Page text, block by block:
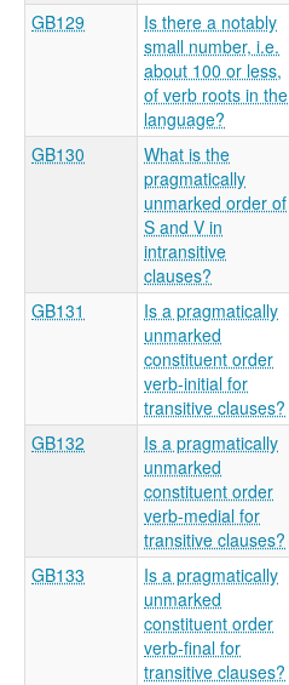
GB129
Is there a notably
small number, i.e.
about 100 or less,
of verb roots in the
language?
GB130
What is the
pragmatically
unmarked order of
S and V in
intransitive
clauses?
GB131
Is a pragmatically
unmarked
constituent order
verb-initial for
transitive clauses?
GB132
Is a pragmatically
unmarked
constituent order
verb-medial for
transitive clauses?
GB133
Is a pragmatically
unmarked
constituent order
verb-final for
transitive clauses?